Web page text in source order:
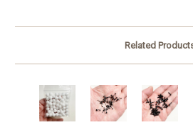
Related